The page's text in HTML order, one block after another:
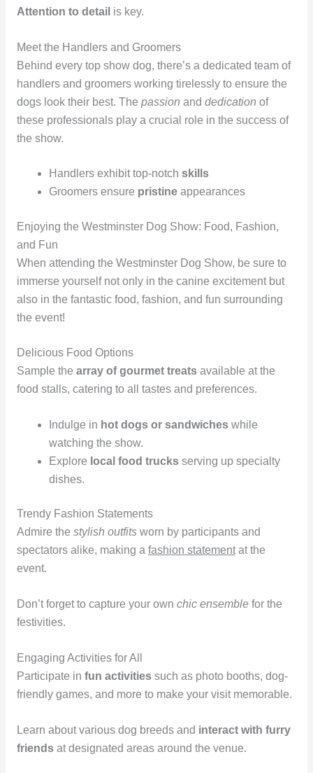
Attention to detail is key.
Meet the Handlers and Groomers
Behind every top show dog, there’s a dedicated team of
handlers and groomers working tirelessly to ensure the
dogs look their best. The passion and dedication of
these professionals play a crucial role in the success of
the show.
Handlers exhibit top-notchskills
Groomers ensure pristine appearances
Enjoying the Westminster Dog Show: Food, Fashion,
and Fun
When attending the Westminster Dog Show, be sure to
immerse yourself not only in the canine excitement but
also in the fantastic food, fashion, and fun surrounding
the event!
Delicious Food Options
Sample the array of gourmet treatsavailable at the
food stalls, catering to all tastes and preferences.
Indulge in hot dogs or sandwiches while
watching the show.
Explore local food trucks serving up specialty
dishes.
Trendy Fashion Statements
Admire the stylish outfitsworn by participants and
spectators alike, making a fashion statementat the
event.
Don’t forget to capture your own chic ensemblefor the
festivities.
Engaging Activities for All
Participate in fun activitiessuch as photo booths, dog-
friendly games, and more to make your visit memorable.
Learn about various dog breeds and interact with furry
friendsat designated areas around the venue.